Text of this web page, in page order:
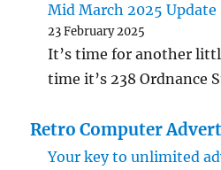
Mid March 2025 Update
23 February 2025
It’s time for another
time it’s 238 Ordnance
Retro Computer
Your key to unlimited